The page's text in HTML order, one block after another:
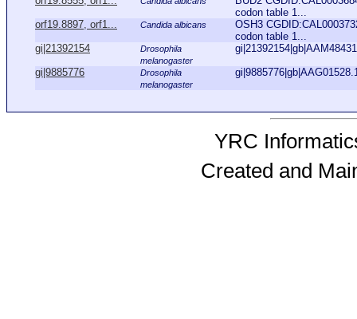
codon table 1...
orf19.8897, orf1...
Candida albicans
OSH3
codon table 1...
gi|21392154
Drosophila
melanogaster
gi|9885776
Drosophila
melanogaster
YRC
Created and